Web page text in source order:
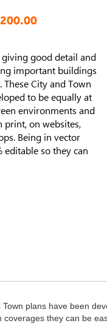
good detail and
important buildings
City and Town
to be equally at
environments and
print, on websites,
Being in vector
so they can
plans have been
they can be